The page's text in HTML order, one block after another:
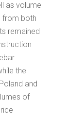
as volume
from both
remained
the
Poland and
of